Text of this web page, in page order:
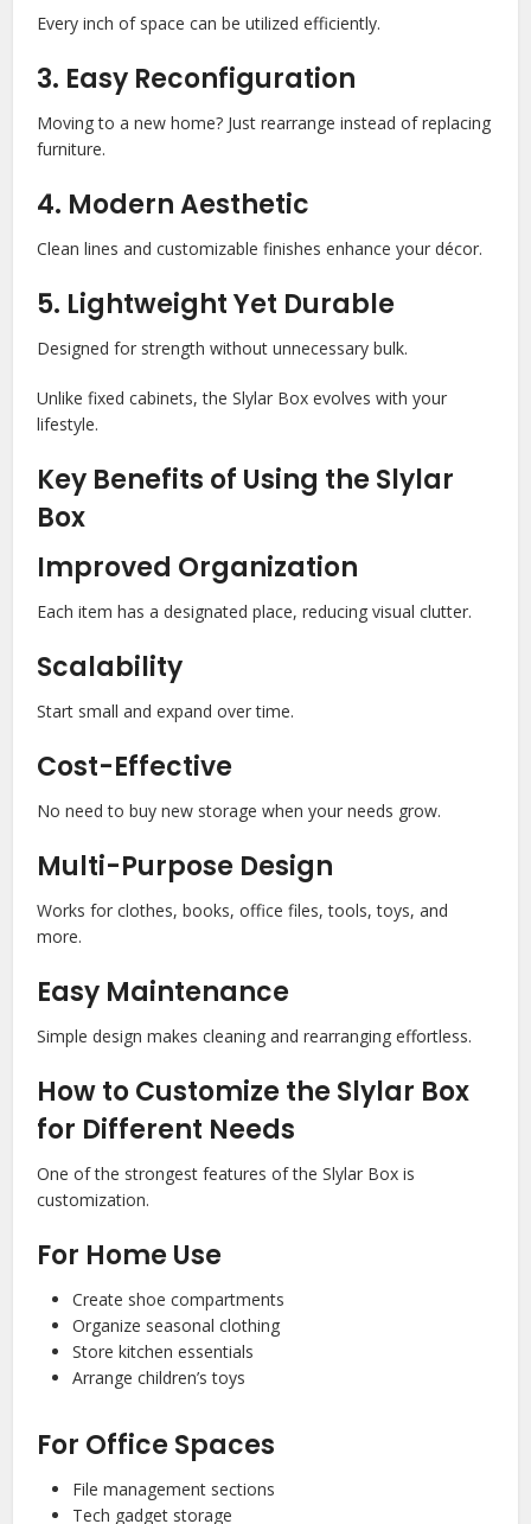
Every inch of space can be utilized efficiently.
3. Easy Reconfiguration
Moving to a new home? Just rearrange instead of replacing
furniture.
4. Modern Aesthetic
Clean lines and customizable finishes enhance your décor.
5. Lightweight Yet Durable
Designed for strength without unnecessary bulk.
Unlike fixed cabinets, the Slylar Box evolves with your
lifestyle.
Key Benefits of Using the Slylar
Box
Improved Organization
Each item has a designated place, reducing visual clutter.
Scalability
Start small and expand over time.
Cost-Effective
No need to buy new storage when your needs grow.
Multi-Purpose Design
Works for clothes, books, office files, tools, toys, and
more.
Easy Maintenance
Simple design makes cleaning and rearranging effortless.
How to Customize the Slylar Box
for Different Needs
One of the strongest features of the Slylar Box is
customization.
For Home Use
Create shoe compartments
Organize seasonal clothing
Store kitchen essentials
Arrange children’s toys
For Office Spaces
File management sections
Tech gadget storage